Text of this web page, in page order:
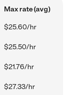
Max rate (avg)
$25.60/hr
$25.50/hr
$21.76/hr
$27.33/hr